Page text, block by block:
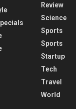
Review
Science
Sports
Sports
Startup
Tech
Travel
World